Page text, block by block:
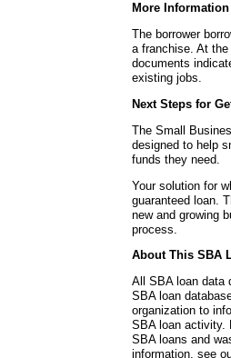
More
The borrower
a franchise. At
documents
existing jobs.
Next Steps for
The Small
designed to help
funds they need.
Your solution for
guaranteed loan.
new and growing
process.
About This SBA
All SBA loan data
SBA loan
organization to
SBA loan activity.
SBA loans and
information, see